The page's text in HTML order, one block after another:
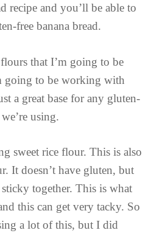
recipe and you’ll be able to
free banana bread.
that I’m going to be
going to be working with
a great base for any gluten-
using.
sweet rice flour. This is also
It doesn’t have gluten, but
together. This is what
this can get very tacky. So
a lot of this, but I did